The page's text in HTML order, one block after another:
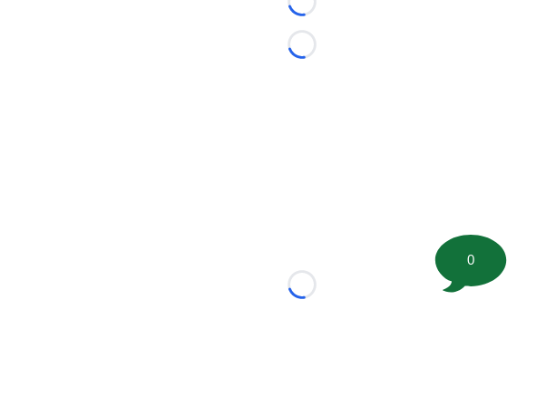
Loading...
Loading...
Loading...
0